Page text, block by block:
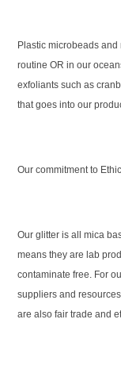
Plastic microbeads
routine OR in our
exfoliants such as
that goes into our
Our commitment to
Our glitter is all mica
means they are lab
contaminate free. For
suppliers and
are also fair trade and